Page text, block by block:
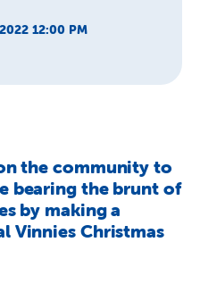
12:00 PM
the community to
bearing the brunt of
by making a
Vinnies Christmas